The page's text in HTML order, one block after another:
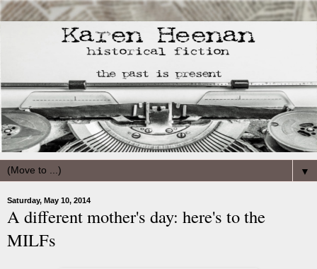
▼
Saturday, May 10, 2014
A different mother's day: here's to the
MILFs